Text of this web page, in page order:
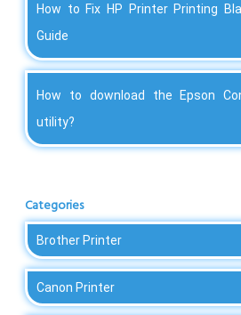
How to Fix HP Printer Printing
Guide
How to download the Epson
utility?
Categories
Brother Printer
Canon Printer